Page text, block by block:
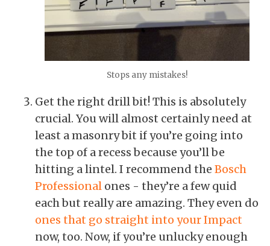
Stops any mistakes!
Get the right drill bit! This is absolutely
crucial. You will almost certainly need at
least a masonry bit if you’re going into
the top of a recess because you’ll be
hitting a lintel. I recommend the Bosch
Professional ones - they’re a few quid
each but really are amazing. They even do
ones that go straight into your Impact
now, too. Now, if you’re unlucky enough